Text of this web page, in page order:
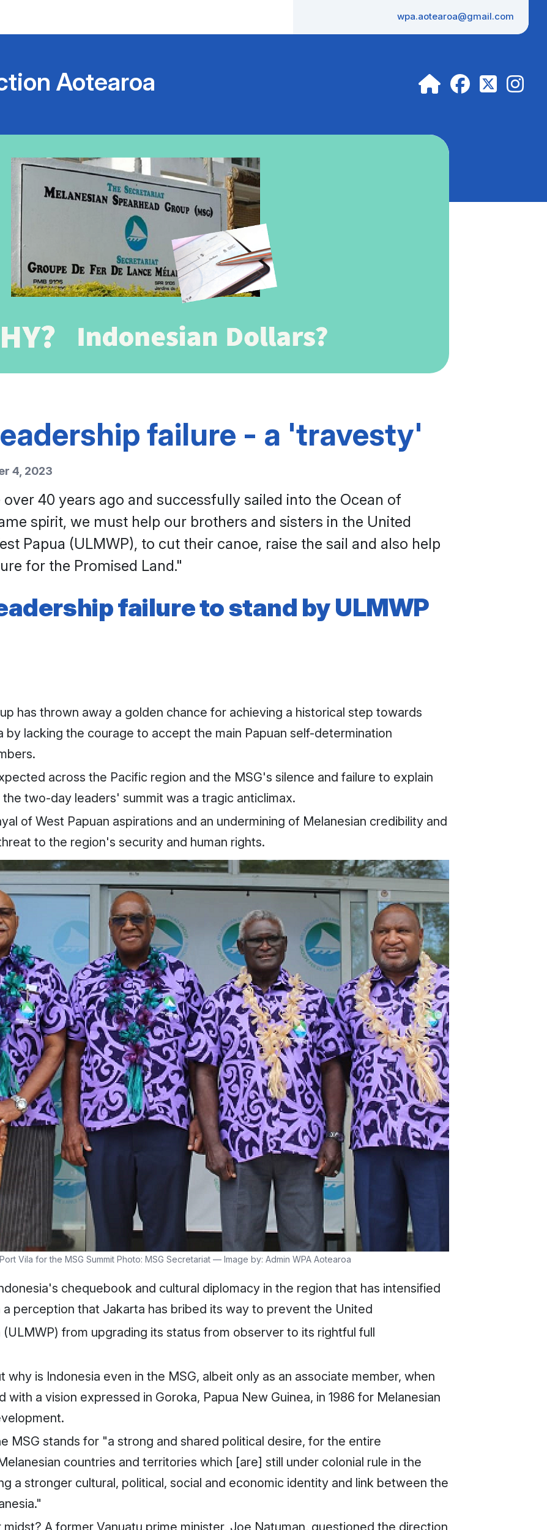
wpa.aotearoa@gmail.com
Aotearoa
failure - a 'travesty'
4, 2023
40 years ago and successfully sailed into the Ocean of
spirit, we must help our brothers and sisters in the United
Papua (ULMWP), to cut their canoe, raise the sail and also help
for the Promised Land."
failure to stand by ULMWP
has thrown away a golden chance for achieving a historical step towards
by lacking the courage to accept the main Papuan self-determination
across the Pacific region and the MSG's silence and failure to explain
two-day leaders' summit was a tragic anticlimax.
of West Papuan aspirations and an undermining of Melanesian credibility and
to the region's security and human rights.
Vila for the MSG Summit Photo: MSG Secretariat — Image by: Admin WPA Aotearoa
chequebook and cultural diplomacy in the region that has intensified
perception that Jakarta has bribed its way to prevent the United
from upgrading its status from observer to its rightful full
is Indonesia even in the MSG, albeit only as an associate member, when
with a vision expressed in Goroka, Papua New Guinea, in 1986 for Melanesian
MSG stands for "a strong and shared political desire, for the entire
countries and territories which [are] still under colonial rule in the
a stronger cultural, political, social and economic identity and link between the
A former Vanuatu prime minister, Joe Natuman, questioned the direction